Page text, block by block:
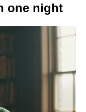
one night